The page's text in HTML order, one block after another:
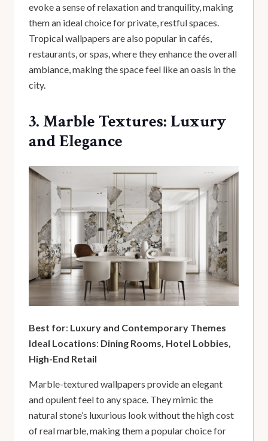
evoke a sense of relaxation and tranquility, making
them an ideal choice for private, restful spaces.
Tropical wallpapers are also popular in cafés,
restaurants, or spas, where they enhance the overall
ambiance, making the space feel like an oasis in the
city.
3. Marble Textures: Luxury
and Elegance
Best for: Luxury and Contemporary Themes
Ideal Locations: Dining Rooms, Hotel Lobbies,
High-End Retail
Marble-textured wallpapers provide an elegant
and opulent feel to any space. They mimic the
natural stone’s luxurious look without the high cost
of real marble, making them a popular choice for